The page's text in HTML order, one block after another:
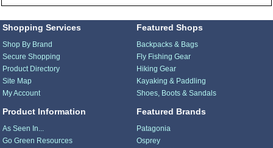
Shopping Services
Shop By Brand
Secure Shopping
Product Directory
Site Map
My Account
Product Information
As Seen In...
Go Green Resources
Featured Shops
Backpacks & Bags
Fly Fishing Gear
Hiking Gear
Kayaking & Paddling
Shoes, Boots & Sandals
Featured Brands
Patagonia
Osprey